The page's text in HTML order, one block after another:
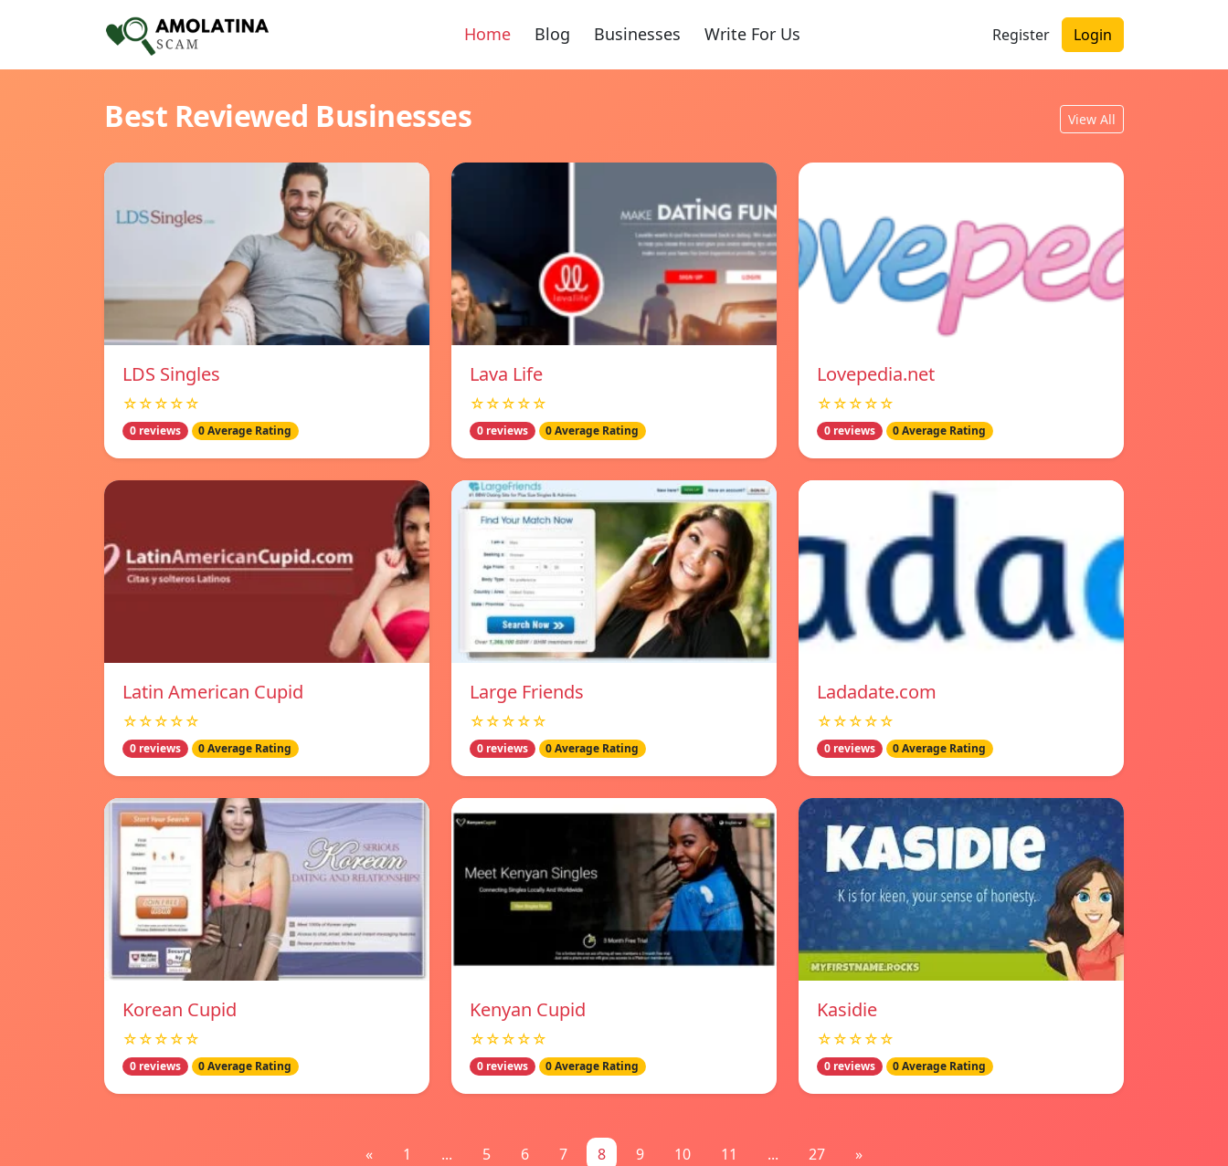
Home Blog Businesses Write For Us Register Login
Best Reviewed Businesses View All
LDS Singles
☆☆☆☆☆
0 reviews 0 Average Rating
Lava Life
☆☆☆☆☆
0 reviews 0 Average Rating
Lovepedia.net
☆☆☆☆☆
0 reviews 0 Average Rating
Latin American Cupid
☆☆☆☆☆
0 reviews 0 Average Rating
Large Friends
☆☆☆☆☆
0 reviews 0 Average Rating
Ladadate.com
☆☆☆☆☆
0 reviews 0 Average Rating
Korean Cupid
☆☆☆☆☆
0 reviews 0 Average Rating
Kenyan Cupid
☆☆☆☆☆
0 reviews 0 Average Rating
Kasidie
☆☆☆☆☆
0 reviews 0 Average Rating
« 1 ... 5 6 7 8 9 10 11 ... 27 »